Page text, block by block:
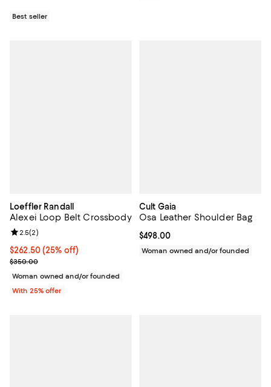
Best seller
Loeffler Randall
Alexei Loop Belt Crossbody
Current price $262.50; 25% off; undefined;
$262.50(25% off)
; Previous price $350.00;
$350.00
Review rating: 2.5 out of 5; 2 reviews;
2.5(2)
Woman owned and/or founded
With 25% offer
Cult Gaia
Osa Leather Shoulder Bag
Current price $498.00; ;
$498.00
Woman owned and/or founded